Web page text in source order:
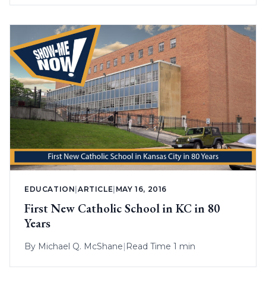
EDUCATION |ARTICLE MAY 16, 2016
First New Catholic School in KC in 80
Years
By Michael Q. McShane| Read Time 1 min